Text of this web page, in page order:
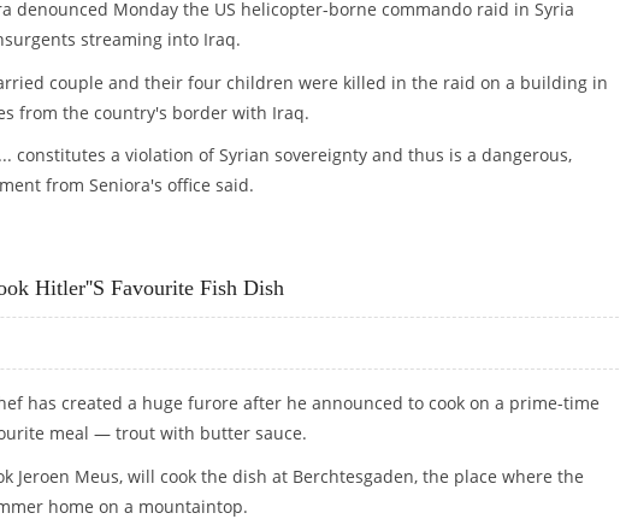
denounced Monday the US helicopter-borne commando raid in Syria
streaming into Iraq.
couple and their four children were killed in the raid on a building in
from the country's border with Iraq.
constitutes a violation of Syrian sovereignty and thus is a dangerous,
from Seniora's office said.
Hitler''s Favourite Fish Dish
has created a huge furore after he announced to cook on a prime-time
meal — trout with butter sauce.
Jeroen Meus, will cook the dish at Berchtesgaden, the place where the
home on a mountaintop.